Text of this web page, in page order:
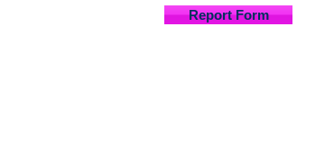
Report Form